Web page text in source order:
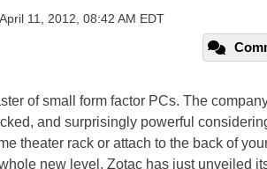
11, 2012, 08:42 AM EDT
of small form factor PCs. The
and surprisingly powerful
theater rack or attach to the back of
new level, Zotac has just unveiled